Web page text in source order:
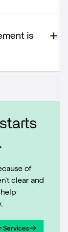
is
of
clear and
Services